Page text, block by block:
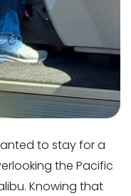
to stay for a
the Pacific
Knowing that